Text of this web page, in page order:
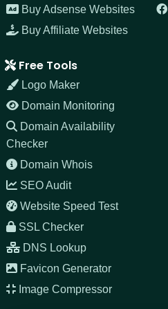
Buy Adsense Websites
Buy Affiliate Websites
Free Tools
Logo Maker
Domain Monitoring
Domain Availability
Checker
Domain Whois
SEO Audit
Website Speed Test
SSL Checker
DNS Lookup
Favicon Generator
Image Compressor